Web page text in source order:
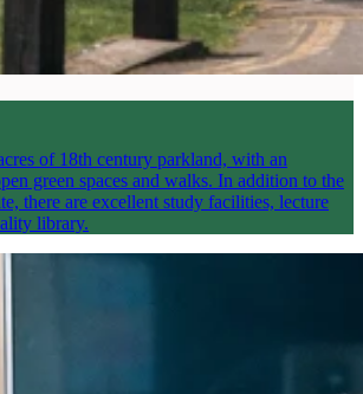
of 18th century parkland, with an
green spaces and walks. In addition to the
there are excellent study facilities, lecture
library.